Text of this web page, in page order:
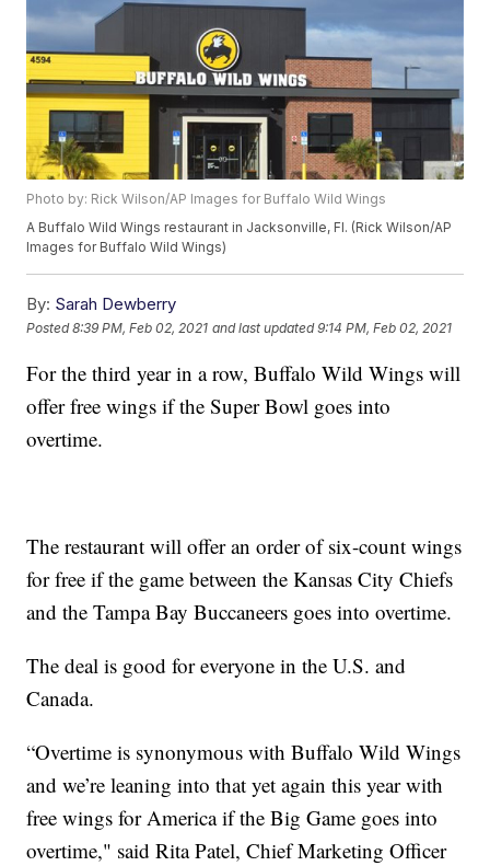
Photo by: Rick Wilson/AP Images for Buffalo Wild Wings
A Buffalo Wild Wings restaurant in Jacksonville, Fl. (Rick Wilson/AP
Images for Buffalo Wild Wings)
By: Sarah Dewberry
Posted8:39 PM, Feb 02, 2021 and last updated 9:14 PM, Feb 02, 2021
For the third year in a row, Buffalo Wild Wings will
offer free wings if the Super Bowl goes into
overtime.
The restaurant will offer an order of six-count wings
for free if the game between the Kansas City Chiefs
and the Tampa Bay Buccaneers goes into overtime.
The deal is good for everyone in the U.S. and
Canada.
“Overtime is synonymous with Buffalo Wild Wings
and we’re leaning into that yet again this year with
free wings for America if the Big Game goes into
overtime," said Rita Patel, Chief Marketing Officer